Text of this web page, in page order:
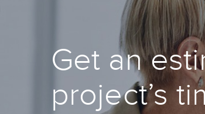
Get an
project’s